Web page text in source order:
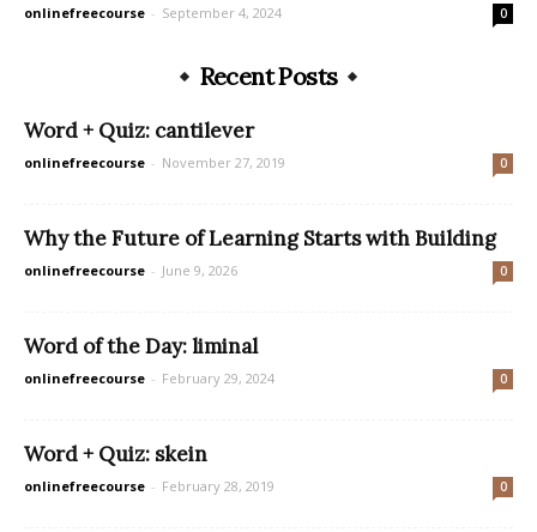
onlinefreecourse - September 4, 2024 0
Recent Posts
Word + Quiz: cantilever
onlinefreecourse - November 27, 2019 0
Why the Future of Learning Starts with Building
onlinefreecourse - June 9, 2026 0
Word of the Day: liminal
onlinefreecourse - February 29, 2024 0
Word + Quiz: skein
onlinefreecourse - February 28, 2019 0